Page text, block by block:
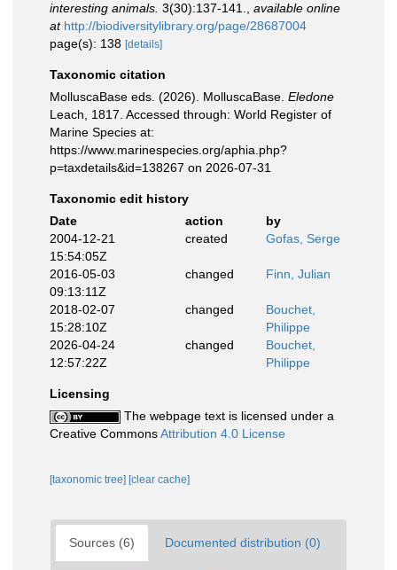
interesting animals. 3(30):137-141.
available online
at http://biodiversitylibrary.org/page/28687004
page(s): 138 [details]
Taxonomic citation
MolluscaBase eds. (2026). MolluscaBase. Eledone
Leach, 1817. Accessed through: World Register of
Marine Species at:
https://www.marinespecies.org/aphia.php?
p=taxdetails&id=138267 on 2026-07-31
Taxonomic edit history
Date
action
by
2004-12-21
15:54:05Z
created Gofas, Serge
2016-05-03
09:13:11Z
changed Finn, Julian
2018-02-07
15:28:10Z
changed
Bouchet,
Philippe
2026-04-24
12:57:22Z
changed
Bouchet,
Philippe
Licensing
The webpage text is licensed under a
Creative CommonsAttribution 4.0 License
[taxonomic tree] [clear cache]
Sources (6) Documented distribution (0)